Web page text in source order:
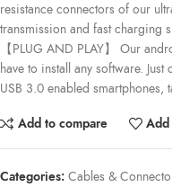
resistance connectors of our
transmission and fast charging
【PLUG AND PLAY】 Our
have to install any software.
USB 3.0 enabled smartphones,
Add to compare
Categories: Cables &